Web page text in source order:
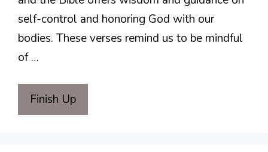
self-control and honoring God with our
bodies. These verses remind us to be mindful
of …
Finish Up